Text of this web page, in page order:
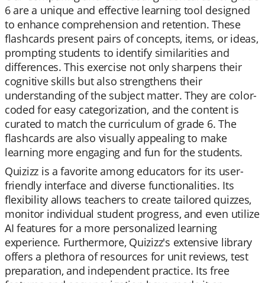
6 are a unique and effective learning tool designed
to enhance comprehension and retention. These
flashcards present pairs of concepts, items, or ideas,
prompting students to identify similarities and
differences. This exercise not only sharpens their
cognitive skills but also strengthens their
understanding of the subject matter. They are color-
coded for easy categorization, and the content is
curated to match the curriculum of grade 6. The
flashcards are also visually appealing to make
learning more engaging and fun for the students.
Quizizz is a favorite among educators for its user-
friendly interface and diverse functionalities. Its
flexibility allows teachers to create tailored quizzes,
monitor individual student progress, and even utilize
AI features for a more personalized learning
experience. Furthermore, Quizizz's extensive library
offers a plethora of resources for unit reviews, test
preparation, and independent practice. Its free